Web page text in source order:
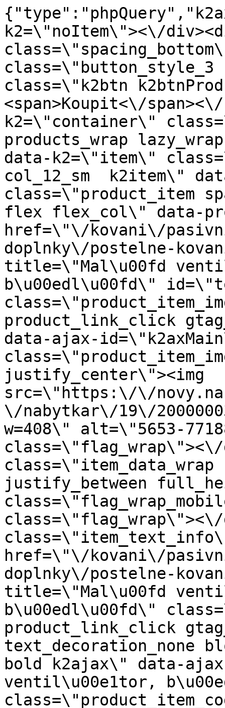
{"type":"phpQuery","k2axProductData":"<div data-k2=\"noItem\"><\/div><div data-k2=\"ifItem\"><div class=\"spacing_bottom\"><div class=\"button_style_3 hide js_sticky\"><button class=\"k2btn k2btnProductBuyBulk buy_btn_item\"><span>Koupit<\/span><\/button><\/div><div data-k2=\"container\" class=\"relative flex flex_wrap products_wrap lazy_wrap col row relative\"><div data-k2=\"item\" class=\"col_4 col_4_lg col_6_md col_12_sm  k2item\" data-k2-f5=\"\"><div class=\"product_item spacing relative full_height flex flex_col\" data-product-id=\"5565\"><a href=\"\/kovani\/pasivni-kovani\/b08-doplnky\/postelne-kovanie\/vetracik-maly-biely\" title=\"Mal\u00fd ventil\u00e1tor, b\u00edl\u00fd\" id=\"test5565\" class=\"product_item_imgwrap full_wdith relative product_link_click gtag_product_click k2ajax\" data-ajax-id=\"k2axMain\"><div class=\"product_item_img flex align_center justify_center\"><img src=\"https:\/\/novy.nabytkar.sk\/imgserver\/eshop\/nabytkar\/19\/2000000325\/5653-771884_vz.jpg?w=408\" alt=\"5653-771884_vz\"><\/div><div class=\"flag_wrap\"><\/div><\/a><div class=\"item_data_wrap flex flex_col justify_between full_height\"><div class=\"flag_wrap_mobile hide\"><div class=\"flag_wrap\"><\/div><\/div><div class=\"item_text_info\"><a href=\"\/kovani\/pasivni-kovani\/b08-doplnky\/postelne-kovanie\/vetracik-maly-biely\" title=\"Mal\u00fd ventil\u00e1tor, b\u00edl\u00fd\" class=\"product_item_title product_link_click gtag_product_click text_decoration_none block text_center underline bold k2ajax\" data-ajax-id=\"k2axMain\">Mal\u00fd ventil\u00e1tor, b\u00edl\u00fd<\/a><div class=\"product_item_code flex justify_center\"><span>K\u00f3d: 771884<\/span><\/div><div class=\"item_stock_branchNext hide\"><div class=\"item_stock_branch \"><div class=\"item_p_stock neni\" data-availability=\"\" data-availibility-id=\"\"><span><\/span><\/div><div class=\"branchAvailabilityTx\"><div class=\"hide\"><\/div><\/div><\/div><\/div><\/div><div class=\"item_sell_wrap\"><div><div class=\"guestShopping\">Pro zobrazen\u00ed informac\u00ed je nutn\u00e9 b\u00fdt p\u0159ihl\u00e1\u0161en\u00fd<\/div><\/div><div data-k2=\"variantParameter\" data-k2-limit=\"1\" class=\"product_variant_wrap\"><\/div><\/div><\/div><\/div><\/div><div data-k2=\"item\" class=\"col_4 col_4_lg col_6_md col_12_sm  k2item\" data-k2-f5=\"\"><div class=\"product_item spacing relative full_height flex flex_col\" data-product-id=\"5566\"><a href=\"\/kovani\/pasivni-kovani\/b08-doplnky\/postelne-kovanie\/vetracik-maly-cierny-f\" title=\"Mal\u00fd ventil\u00e1tor, \u010dern\u00fd \/F\" id=\"test5566\" class=\"product_item_imgwrap full_wdith relative product_link_click gtag_product_click k2ajax\" data-ajax-id=\"k2axMain\"><div class=\"product_item_img flex align_center justify_center\"><img src=\"data:image\/gif;base64,R0lGODlhAQABAIAAAP\/\/\/wAAACH5BAEAAAAALAAAAAABAAEAAAICRAEAOw==\" data-src=\"https:\/\/novy.nabytkar.sk\/imgserver\/eshop\/nabytkar\/19\/2000000325\/5654-880260_vz.jpg?w=408\" class=\"js_lazy_img\" alt=\"5654-880260_vz\"><span class=\"loading\"><span class=\"loader\"><\/span><\/span><\/div><div class=\"flag_wrap\"><\/div><\/a><div class=\"item_data_wrap flex flex_col justify_between full_height\"><div class=\"flag_wrap_mobile hide\"><div class=\"flag_wrap\"><\/div><\/div><div class=\"item_text_info\"><a href=\"\/kovani\/pasivni-kovani\/b08-doplnky\/postelne-kovanie\/vetracik-maly-cierny-f\" title=\"Mal\u00fd ventil\u00e1tor, \u010dern\u00fd \/F\" class=\"product_item_title product_link_click gtag_product_click text_decoration_none block text_center underline bold k2ajax\" data-ajax-id=\"k2axMain\">Mal\u00fd ventil\u00e1tor, \u010dern\u00fd \/F<\/a><div class=\"product_item_code flex justify_center\"><span>K\u00f3d: 880260<\/span><\/div><div class=\"item_stock_branchNext hide\"><div class=\"item_stock_branch \"><div class=\"item_p_stock neni\" data-availability=\"\" data-availibility-id=\"\"><span><\/span><\/div><div class=\"branchAvailabilityTx\"><div class=\"hide\"><\/div><\/div><\/div><\/div><\/div><div class=\"item_sell_wrap\"><div><div class=\"guestShopping\">Pro zobrazen\u00ed informac\u00ed je nutn\u00e9 b\u00fdt p\u0159ihl\u00e1\u0161en\u00fd<\/div><\/div><div data-k2=\"variantParameter\" data-k2-limit=\"1\" class=\"product_variant_wrap\"><\/div><\/div><\/div><\/div><\/div><div data-k2=\"item\" class=\"col_4 col_4_lg col_6_md col_12_sm  k2item\" data-k2-f5=\"\"><div class=\"product_item spacing relative full_height flex flex_col\" data-product-id=\"5567\"><a href=\"\/kovani\/pasivni-kovani\/b08-doplnky\/postelne-kovanie\/vetracik-maly-jelsa\" title=\"Mal\u00fd v\u011btr\u00e1\u010dek, Jel\u0161a\" id=\"test5567\"